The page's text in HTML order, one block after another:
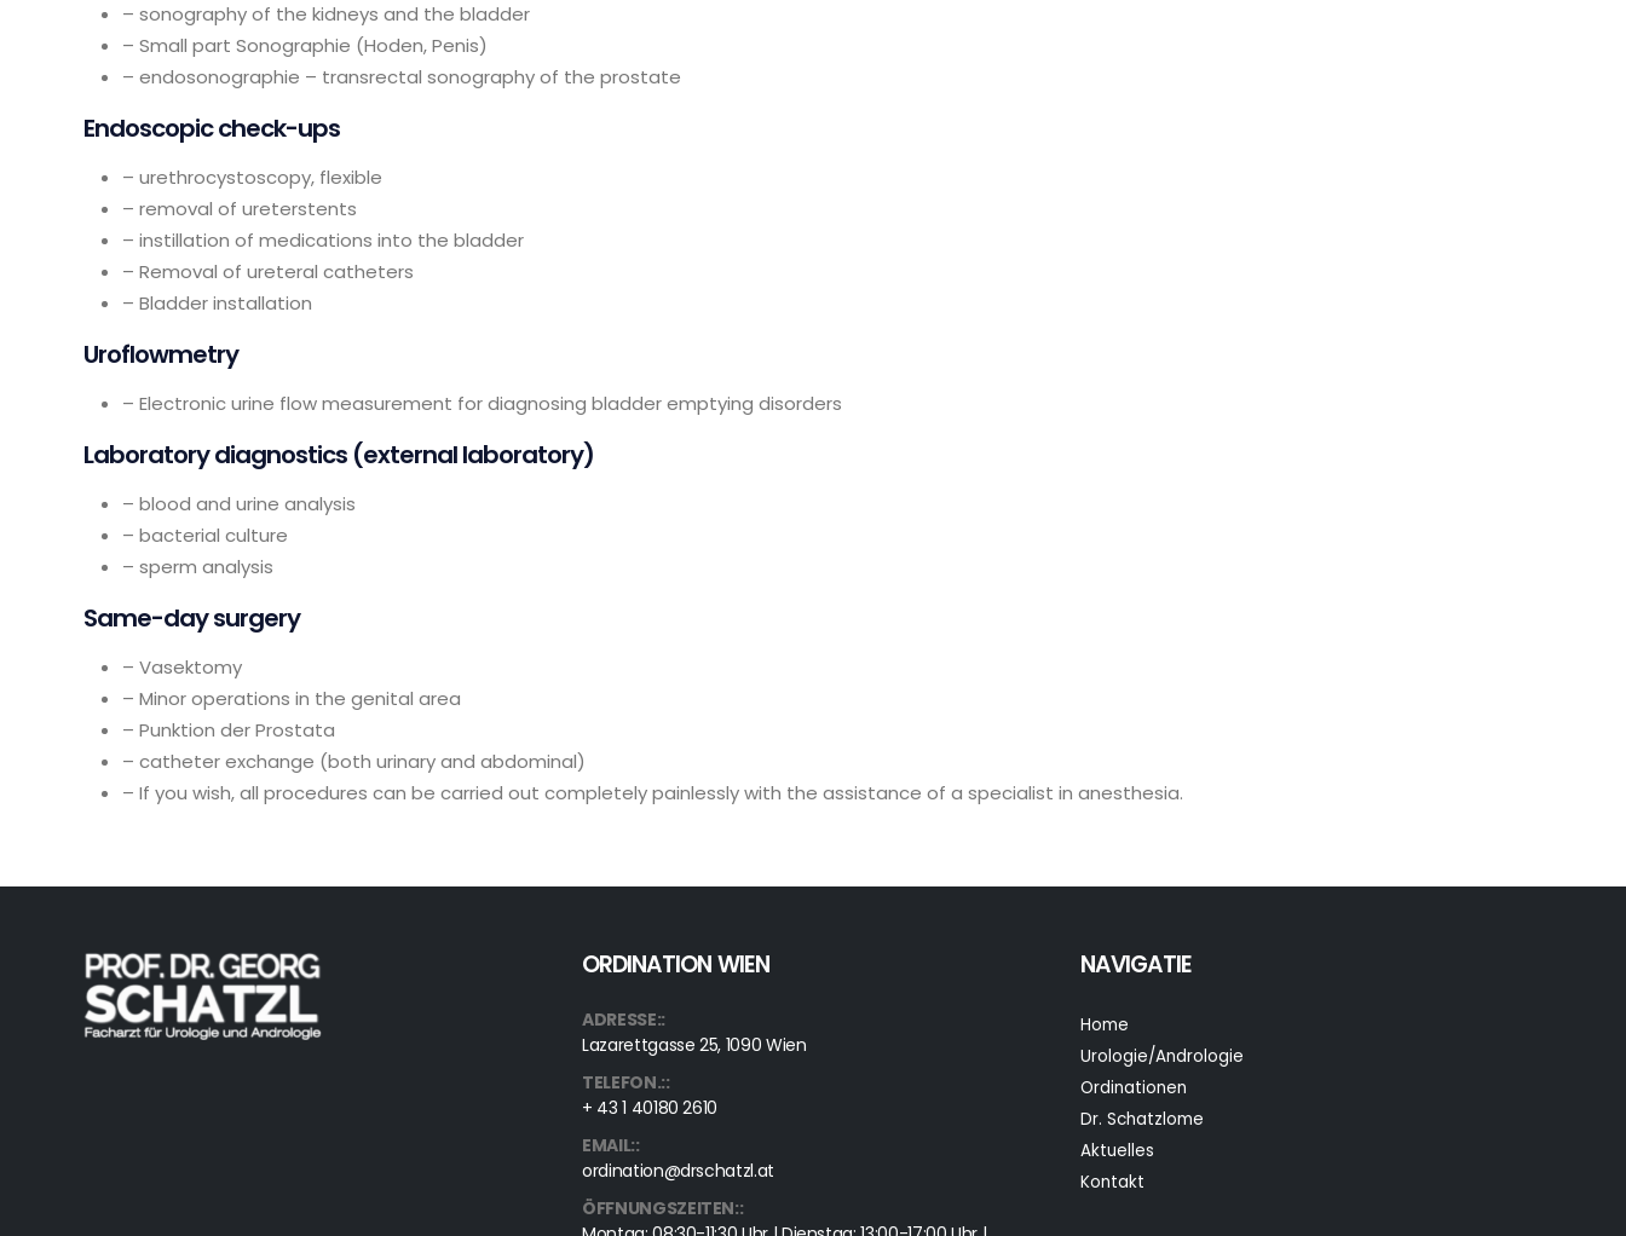
– sonography of the kidneys and the bladder
– Small part Sonographie (Hoden, Penis)
– endosonographie – transrectal sonography of the prostate
Endoscopic check-ups
– urethrocystoscopy, flexible
– removal of ureterstents
– instillation of medications into the bladder
– Removal of ureteral catheters
– Bladder installation
Uroflowmetry
– Electronic urine flow measurement for diagnosing bladder emptying disorders
Laboratory diagnostics (external laboratory)
– blood and urine analysis
– bacterial culture
– sperm analysis
Same-day surgery
– Vasektomy
– Minor operations in the genital area
– Punktion der Prostata
– catheter exchange (both urinary and abdominal)
– If you wish, all procedures can be carried out completely painlessly with the assistance of a specialist in anesthesia.
ORDINATION WIEN
ADRESSE::
Lazarettgasse 25, 1090 Wien
TELEFON.::
+ 43 1 40180 2610
EMAIL::
ordination@drschatzl.at
ÖFFNUNGSZEITEN::
NAVIGATIE
Home
Urologie/Andrologie
Ordinationen
Dr. Schatzlome
Aktuelles
Kontakt